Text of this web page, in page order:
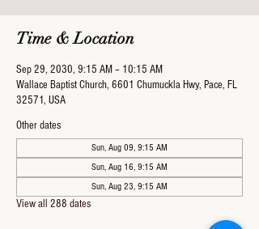
Time & Location
Sep 29, 2030, 9:15 AM – 10:15 AM
Wallace Baptist Church, 6601 Chumuckla Hwy, Pace, FL
32571, USA
Other dates
Sun, Aug 09, 9:15 AM
Sun, Aug 16, 9:15 AM
Sun, Aug 23, 9:15 AM
View all 288 dates